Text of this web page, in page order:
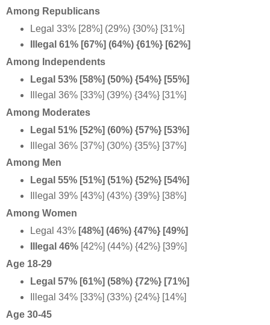
Among Republicans
Legal 33% [28%] (29%) {30%} [31%]
Illegal 61% [67%] (64%) {61%} [62%]
Among Independents
Legal 53% [58%] (50%) {54%} [55%]
Illegal 36% [33%] (39%) {34%} [31%]
Among Moderates
Legal 51% [52%] (60%) {57%} [53%]
Illegal 36% [37%] (30%) {35%} [37%]
Among Men
Legal 55% [51%] (51%) {52%} [54%]
Illegal 39% [43%] (43%) {39%} [38%]
Among Women
Legal 43%[48%] (46%) {47%} [49%]
Illegal 46%[42%] (44%) {42%} [39%]
Age 18-29
Legal 57% [61%] (58%) {72%} [71%]
Illegal 34% [33%] (33%) {24%} [14%]
Age 30-45